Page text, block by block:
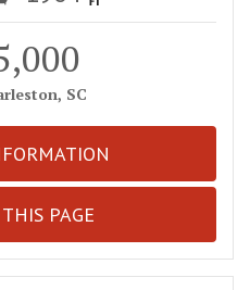
SC
PAGE